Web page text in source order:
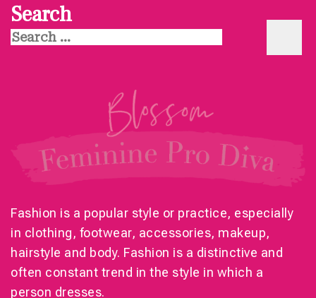
Search
Search
Fashion is a popular style or practice, especially
in clothing, footwear, accessories, makeup,
hairstyle and body. Fashion is a distinctive and
often constant trend in the style in which a
person dresses.